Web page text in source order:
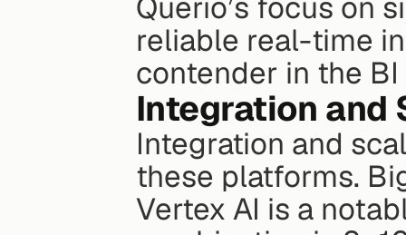
reliable real-time
contender in the BI
Integration and
Integration and
these platforms.
Vertex AI is a